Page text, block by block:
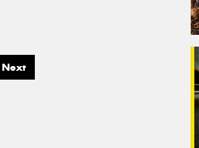
Next